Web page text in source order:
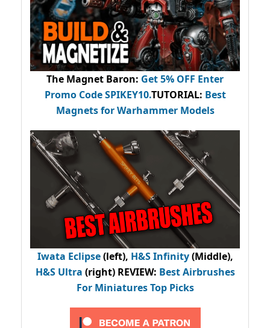
The Magnet Baron: Get 5% OFF Enter
Promo CodeSPIKEY10.TUTORIAL: Best
Magnets for Warhammer Models
Iwata Eclipse(left), H&S Infinity(Middle),
H&S Ultra (right) REVIEW: Best Airbrushes
For Miniatures Top Picks